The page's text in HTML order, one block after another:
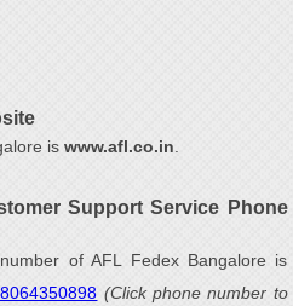
iswww.afl.co.in
Support Service Phone
of AFL Fedex Bangalore is
(Click phone number to